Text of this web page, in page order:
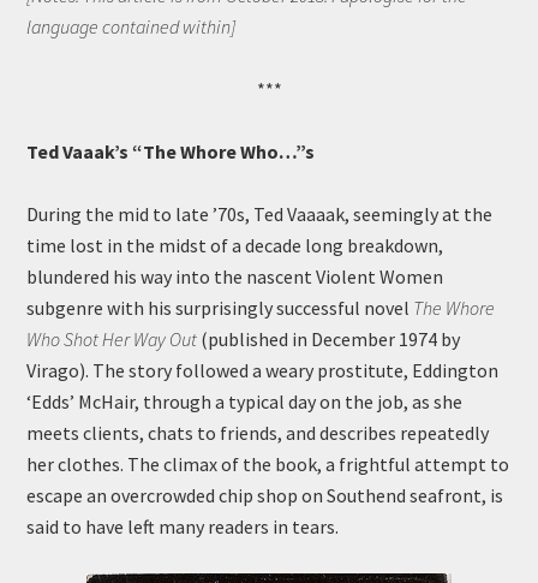
language contained within]
***
Ted Vaaak’s “The Whore Who…”s
During the mid to late ’70s, Ted Vaaaak, seemingly at the
time lost in the midst of a decade long breakdown,
blundered his way into the nascent Violent Women
subgenre with his surprisingly successful novel The Whore
Who Shot Her Way Out (published in December 1974 by
Virago). The story followed a weary prostitute, Eddington
‘Edds’ McHair, through a typical day on the job, as she
meets clients, chats to friends, and describes repeatedly
her clothes. The climax of the book, a frightful attempt to
escape an overcrowded chip shop on Southend seafront, is
said to have left many readers in tears.